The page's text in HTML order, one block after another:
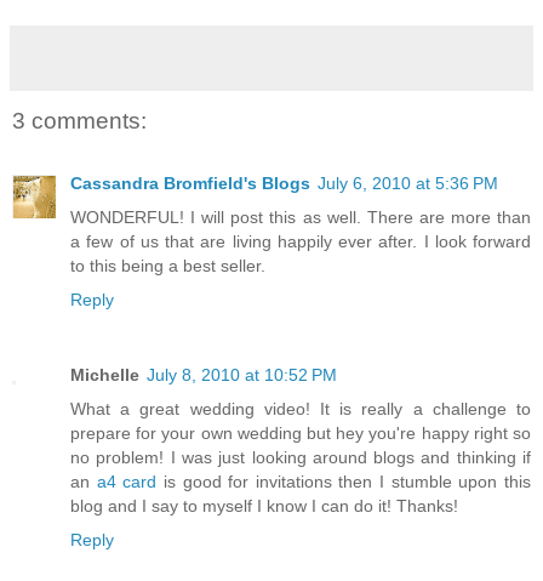
3 comments:
Cassandra Bromfield's Blogs July 6, 2010 at 5:36 PM
WONDERFUL! I will post this as well. There are more than
a few of us that are living happily ever after. I look forward
to this being a best seller.
Reply
Michelle July 8, 2010 at 10:52 PM
What a great wedding video! It is really a challenge to
prepare for your own wedding but hey you're happy right so
no problem! I was just looking around blogs and thinking if
an a4 card is good for invitations then I stumble upon this
blog and I say to myself I know I can do it! Thanks!
Reply